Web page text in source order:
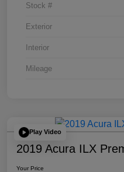
Stock #
Exterior
Interior
Mileage
Play Video
2019 Acura ILX
Your Price